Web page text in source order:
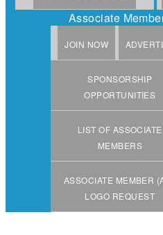
Associate
JOIN NOW
SPONSORSHIP
OPPORTUNITIES
LIST OF ASSOCIATE
MEMBERS
ASSOCIATE MEMBER
LOGO REQUEST